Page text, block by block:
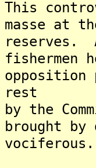
This
masse at
reserves.
fishermen
opposition
rest
by the
brought by
vociferous.